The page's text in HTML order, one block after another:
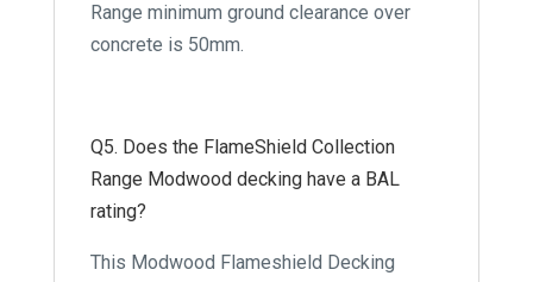
Range minimum ground clearance over
concrete is 50mm.
Q5. Does the FlameShield Collection
Range Modwood decking have a BAL
rating?
This Modwood Flameshield Decking